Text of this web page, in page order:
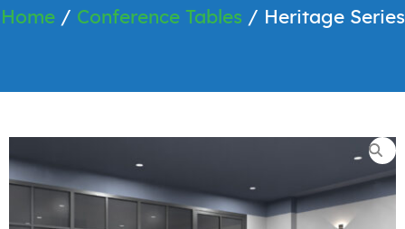
Home/ Conference Tables / Heritage Series